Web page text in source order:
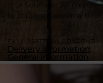
© La Soufflerie. All
by copyright and may be
SKU : 168TTRANSPARENT
Delivery information
General information